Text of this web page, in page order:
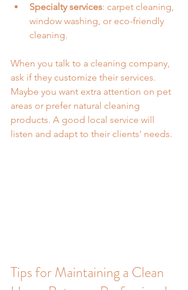
Specialty services: carpet cleaning,
window washing, or eco-friendly
cleaning.
When you talk to a cleaning company,
ask if they customize their services.
Maybe you want extra attention on pet
areas or prefer natural cleaning
products. A good local service will
listen and adapt to their clients' needs.
Tips for Maintaining a Clean